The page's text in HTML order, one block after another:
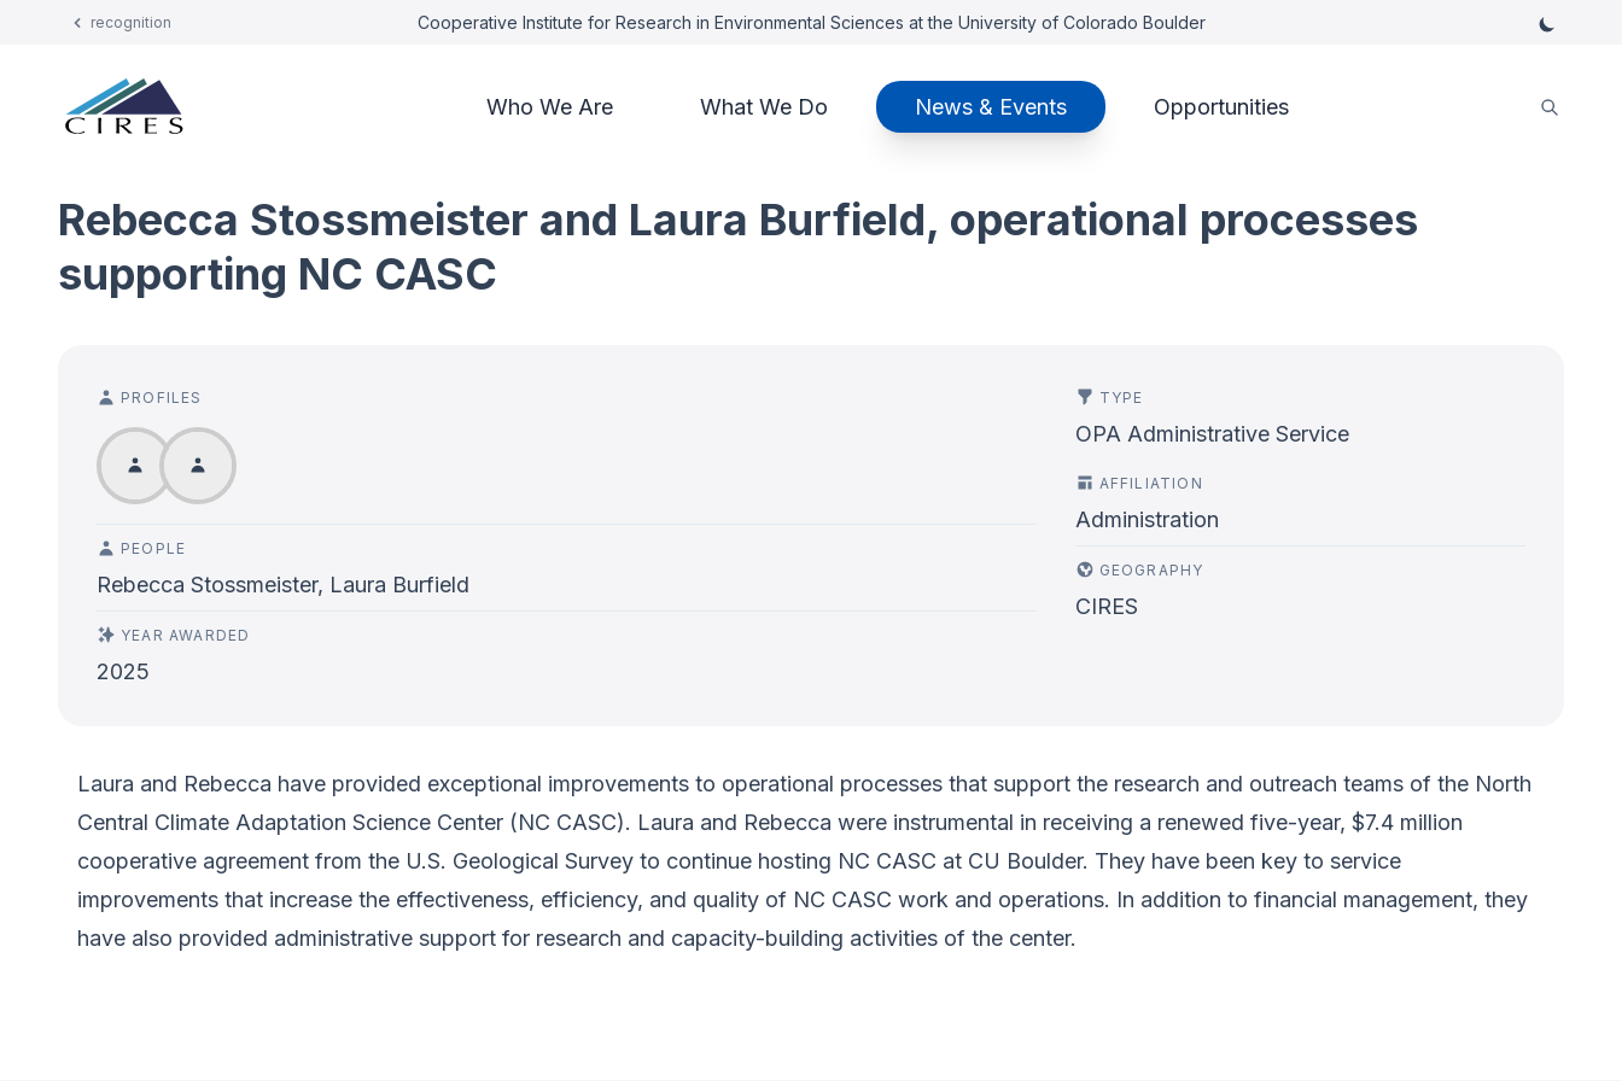
recognition Cooperative Institute for Research in Environmental Sciences at the University of Colorado Boulder
Who We Are What We Do News & Events Opportunities
Rebecca Stossmeister and Laura Burfield, operational processes
supporting NC CASC
PROFILES
PEOPLE
Rebecca Stossmeister, Laura Burfield
YEAR AWARDED
2025
TYPE
OPA Administrative Service
AFFILIATION
Administration
GEOGRAPHY
CIRES
Laura and Rebecca have provided exceptional improvements to operational processes that support the research and outreach teams of the North
Central Climate Adaptation Science Center (NC CASC). Laura and Rebecca were instrumental in receiving a renewed five-year, $7.4 million
cooperative agreement from the U.S. Geological Survey to continue hosting NC CASC at CU Boulder. They have been key to service
improvements that increase the effectiveness, efficiency, and quality of NC CASC work and operations. In addition to financial management, they
have also provided administrative support for research and capacity-building activities of the center.